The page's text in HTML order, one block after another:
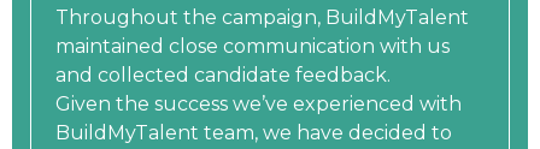
Throughout the campaign, BuildMyTalent
maintained close communication with us
and collected candidate feedback.
Given the success we’ve experienced with
BuildMyTalent team, we have decided to